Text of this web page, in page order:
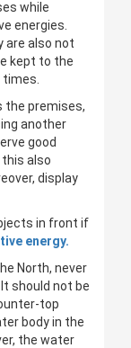
while
energies.
are also not
kept to the
the premises,
another
good
also
display
in front if
energy.
North, never
. It should not be
top
body in the
the water